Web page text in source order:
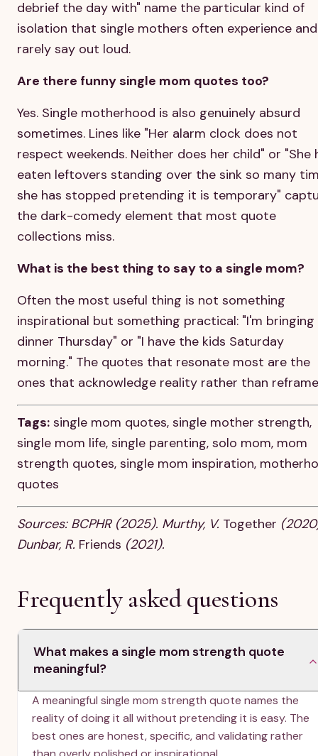
debrief the day with" name the particular kind of
isolation that single mothers often experience and
rarely say out loud.
Are there funny single mom quotes too?
Yes. Single motherhood is also genuinely absurd
sometimes. Lines like "Her alarm clock does not
respect weekends. Neither does her child" or "She
eaten leftovers standing over the sink so many
she has stopped pretending it is temporary"
the dark-comedy element that most quote
collections miss.
What is the best thing to say to a single mom?
Often the most useful thing is not something
inspirational but something practical: "I'm bringing
dinner Thursday" or "I have the kids Saturday
morning." The quotes that resonate most are the
ones that acknowledge reality rather than
Tags: single mom quotes, single mother strength,
single mom life, single parenting, solo mom, mom
strength quotes, single mom inspiration,
quotes
Sources: BCPHR (2025). Murthy, V. Together
Dunbar, R. Friends (2021).
Frequently asked questions
What makes a single mom strength quote
meaningful?
A meaningful single mom strength quote names the
reality of doing it all without pretending it is easy. The
best ones are honest, specific, and validating rather